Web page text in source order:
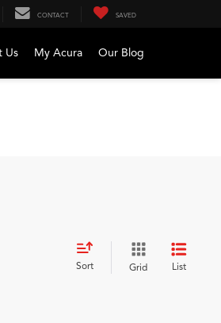
CONTACT SAVED
Us My Acura Our Blog
Sort Grid List